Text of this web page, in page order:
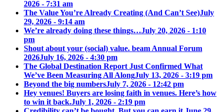
2026 - 7:31 am
The Value You’re Already Creating (And Can’t See)July
29, 2026 - 9:14 am
We’re already doing these things…July 20, 2026 - 1:10
pm
Shout about your (social) value. beam Annual Forum
2026July 16, 2026 - 4:30 pm
The Global Destination Report Just Confirmed What
We’ve Been Measuring All AlongJuly 13, 2026 - 3:19 pm
Beyond the big numbersJuly 7, 2026 - 12:42 pm
Hey venues! Buyers are losing faith in venues. Here’s how
to win it back.July 1, 2026 - 2:19 pm